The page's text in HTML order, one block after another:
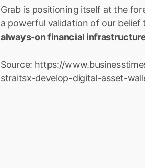
Grab is positioning itself at the
a powerful validation of our
always-on financial
Source: https://
straitsx-develop-digital-asset-